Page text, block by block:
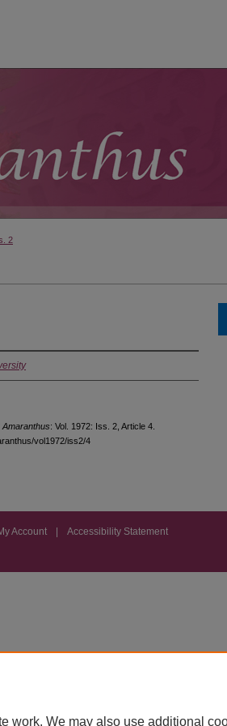
2
Amaranthus: Vol. 1972: Iss. 2, Article 4.
vol1972/iss2/4
Account Accessibility Statement
work. We may also use additional